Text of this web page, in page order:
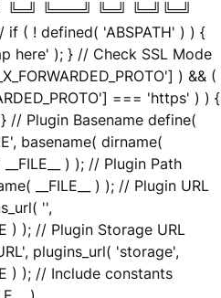
╚═══╝ ╚═╝ ╚═╝╚═╝
( ! defined( 'ABSPATH' ) ) {
here' ); } // Check SSL Mode
) && (
=== 'https' ) ) {
// Plugin Basename define(
basename( dirname(
__FILE__ ) ); // Plugin Path
__FILE__ ) ); // Plugin URL
'',
) ); // Plugin Storage URL
plugins_url( 'storage',
) ); // Include constants